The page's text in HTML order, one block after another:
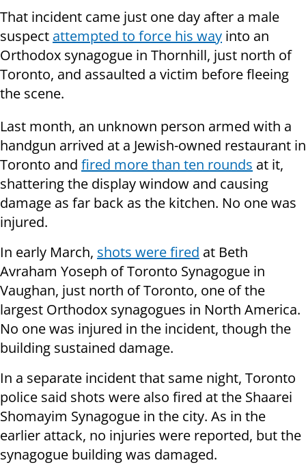
That incident came just one day after a male
suspect attempted to force his way into an
Orthodox synagogue in Thornhill, just north of
Toronto, and assaulted a victim before fleeing
the scene.
Last month, an unknown person armed with a
handgun arrived at a Jewish-owned restaurant in
Toronto and fired more than ten rounds at it,
shattering the display window and causing
damage as far back as the kitchen. No one was
injured.
In early March, shots were fired at Beth
Avraham Yoseph of Toronto Synagogue in
Vaughan, just north of Toronto, one of the
largest Orthodox synagogues in North America.
No one was injured in the incident, though the
building sustained damage.
In a separate incident that same night, Toronto
police said shots were also fired at the Shaarei
Shomayim Synagogue in the city. As in the
earlier attack, no injuries were reported, but the
synagogue building was damaged.